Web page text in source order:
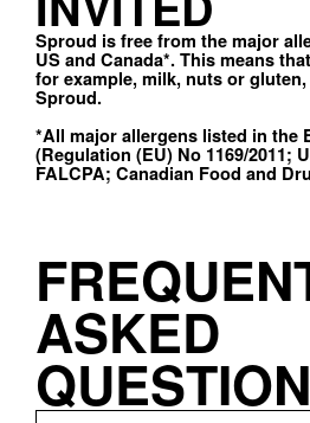
Sproud is free from the major
US and Canada*. This means
for example, milk, nuts or
Sproud.
*All major allergens listed in the
(Regulation (EU) No 1169/2011;
FALCPA; Canadian Food and
ASKED